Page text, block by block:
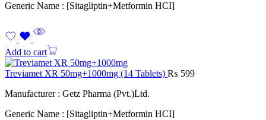
Generic Name : [Sitagliptin+Metformin HCI]
Add to cart
Treviamet XR 50mg+1000mg (14 Tablets) ₨ 599
Manufacturer : Getz Pharma (Pvt.)Ltd.
Generic Name : [Sitagliptin+Metformin HCI]